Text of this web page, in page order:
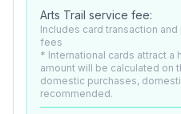
Arts Trail service fee:
Includes card transaction
fees
* International cards attract
amount will be calculated on
domestic purchases,
recommended.